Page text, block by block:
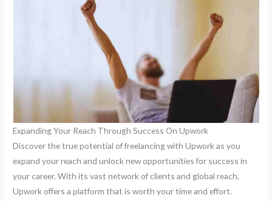
Expanding Your Reach Through Success On Upwork
Discover the true potential of freelancing with Upwork as you
expand your reach and unlock new opportunities for success in
your career. With its vast network of clients and global reach,
Upwork offers a platform that is worth your time and effort.